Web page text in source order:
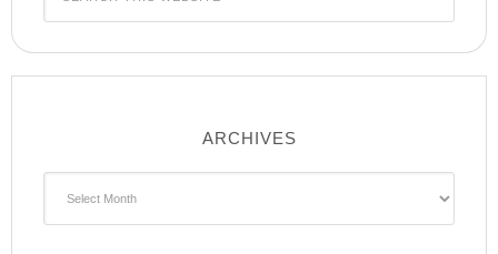
ARCHIVES